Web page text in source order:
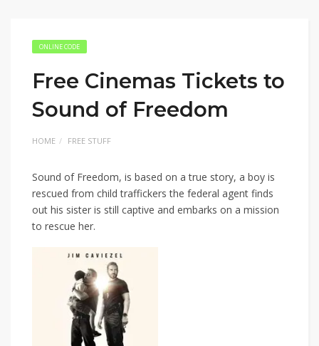
ONLINE CODE
Free Cinemas Tickets to
Sound of Freedom
HOME FREE STUFF
Sound of Freedom, is based on a true story, a boy is
rescued from child traffickers the federal agent finds
out his sister is still captive and embarks on a mission
to rescue her.